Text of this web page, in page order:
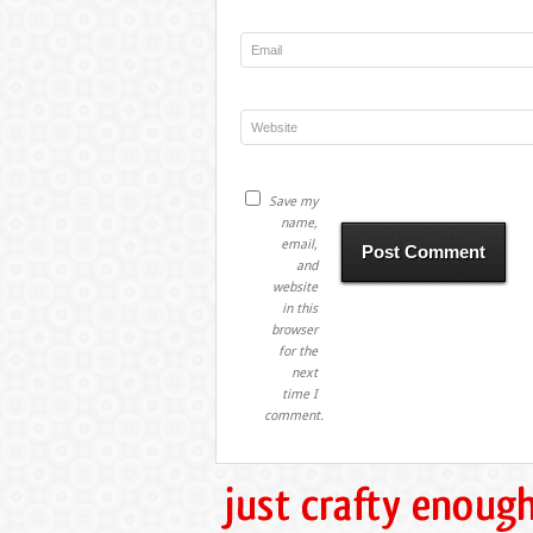
Save my
name,
email,
and
website
in this
browser
for the
next
time I
comment.